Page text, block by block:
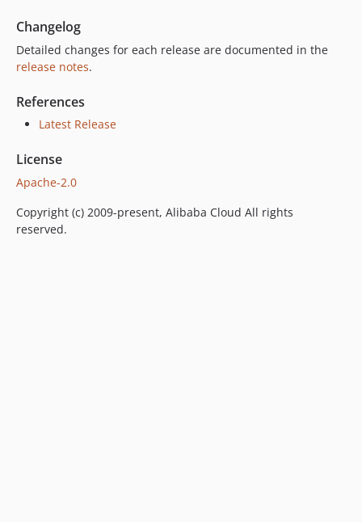
Changelog
Detailed changes for each release are documented in the
release notes.
References
Latest Release
License
Apache-2.0
Copyright (c) 2009-present, Alibaba Cloud All rights
reserved.